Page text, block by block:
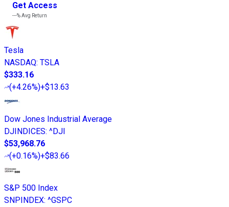
Get Access
---%Avg Return
Tesla
NASDAQ: TSLA
$333.16
(+4.26%)+$13.63
Dow Jones Industrial Average
DJINDICES: ^DJI
$53,968.76
(+0.16%)+$83.66
S&P 500 Index
SNPINDEX: ^GSPC